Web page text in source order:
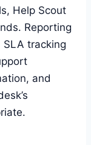
Help Scout
Reporting
SLA tracking
and